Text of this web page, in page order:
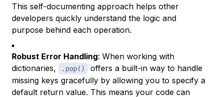
This self-documenting approach helps other
developers quickly understand the logic and
purpose behind each operation.
Robust Error Handling: When working with
dictionaries,
.pop()
offers a built-in way to handle
missing keys gracefully by allowing you to specify a
default return value. This means your code can